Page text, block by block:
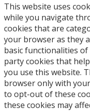
This website uses
while you navigate
cookies that are
your browser as they
basic functionalities
party cookies that
you use this website.
browser only with
to opt-out of these
these cookies may